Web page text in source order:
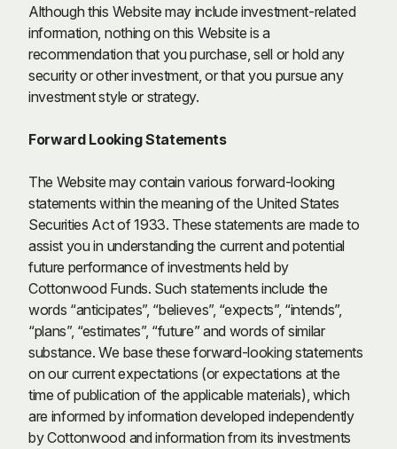
Although this Website may include investment-related
information, nothing on this Website is a
recommendation that you purchase, sell or hold any
security or other investment, or that you pursue any
investment style or strategy.
Forward Looking Statements
The Website may contain various forward-looking
statements within the meaning of the United States
Securities Act of 1933. These statements are made to
assist you in understanding the current and potential
future performance of investments held by
Cottonwood Funds. Such statements include the
words “anticipates”, “believes”, “expects”, “intends”,
“plans”, “estimates”, “future” and words of similar
substance. We base these forward-looking statements
on our current expectations (or expectations at the
time of publication of the applicable materials), which
are informed by information developed independently
by Cottonwood and information from its investments